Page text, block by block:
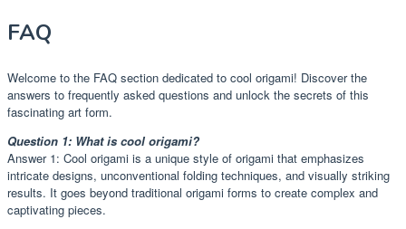
FAQ
Welcome to the FAQ section dedicated to cool origami! Discover the
answers to frequently asked questions and unlock the secrets of this
fascinating art form.
Question 1: What is cool origami?
Answer 1: Cool origami is a unique style of origami that emphasizes
intricate designs, unconventional folding techniques, and visually striking
results. It goes beyond traditional origami forms to create complex and
captivating pieces.